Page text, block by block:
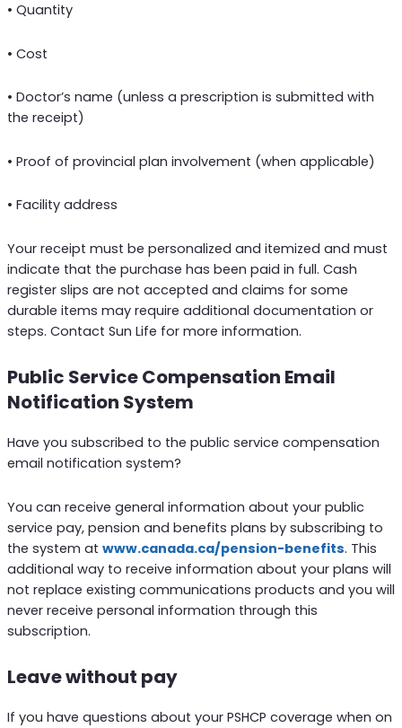
• Quantity
• Cost
• Doctor’s name (unless a prescription is submitted with
the receipt)
• Proof of provincial plan involvement (when applicable)
• Facility address
Your receipt must be personalized and itemized and must
indicate that the purchase has been paid in full. Cash
register slips are not accepted and claims for some
durable items may require additional documentation or
steps. Contact Sun Life for more information.
Public Service Compensation Email
Notification System
Have you subscribed to the public service compensation
email notification system?
You can receive general information about your public
service pay, pension and benefits plans by subscribing to
the system at www.canada.ca/pension-benefits. This
additional way to receive information about your plans will
not replace existing communications products and you will
never receive personal information through this
subscription.
Leave without pay
If you have questions about your PSHCP coverage when on